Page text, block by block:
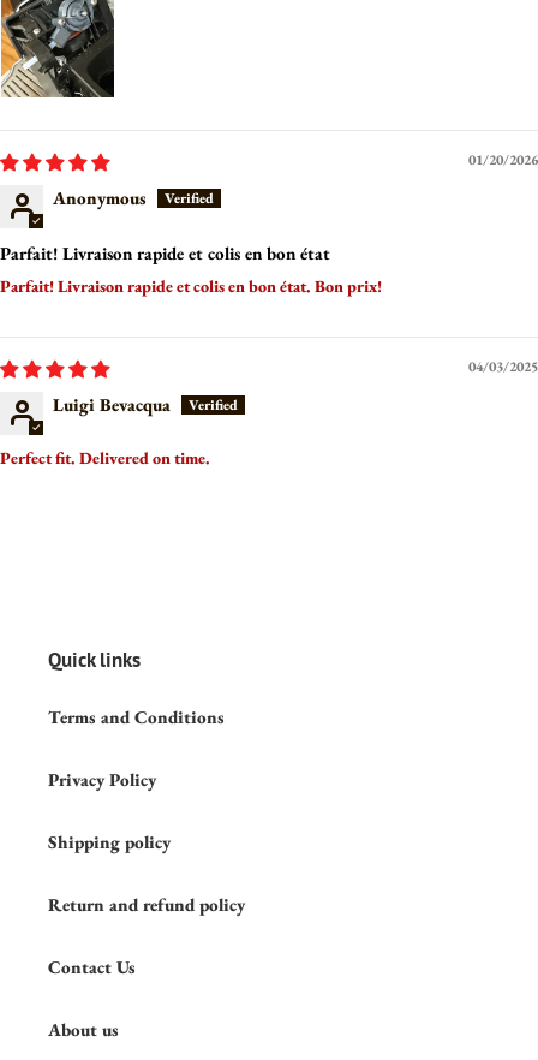
01/20/2026
Anonymous
Parfait! Livraison rapide et colis en bon état
Parfait! Livraison rapide et colis en bon état. Bon prix!
04/03/2025
Luigi Bevacqua
Perfect fit. Delivered on time.
Quick links
Terms and Conditions
Privacy Policy
Shipping policy
Return and refund policy
Contact Us
About us